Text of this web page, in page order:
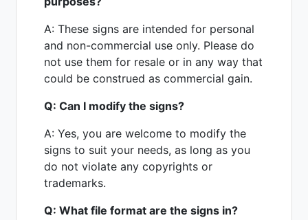
A: These signs are intended for personal
and non-commercial use only. Please do
not use them for resale or in any way that
could be construed as commercial gain.
Q: Can I modify the signs?
A: Yes, you are welcome to modify the
signs to suit your needs, as long as you
do not violate any copyrights or
trademarks.
Q: What file format are the signs in?